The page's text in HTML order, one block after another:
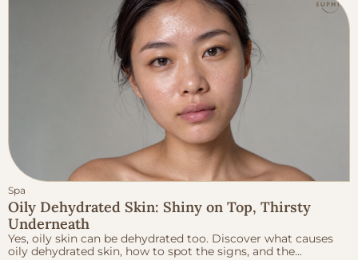
Spa
Oily Dehydrated Skin: Shiny on Top, Thirsty
Underneath
Yes, oily skin can be dehydrated too. Discover what causes
oily dehydrated skin, how to spot the signs, and the...